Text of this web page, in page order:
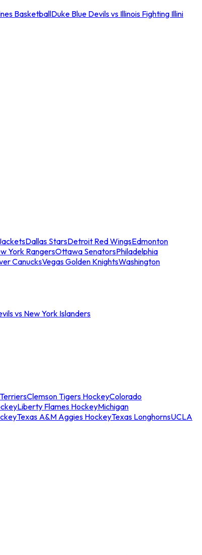
BasketballDuke Blue Devils vs Illinois Fighting Illini
Dallas StarsDetroit Red WingsEdmonton
York RangersOttawa SenatorsPhiladelphia
CanucksVegas Golden KnightsWashington
vs New York Islanders
Clemson Tigers HockeyColorado
Liberty Flames HockeyMichigan
Texas A&M Aggies HockeyTexas LonghornsUCLA